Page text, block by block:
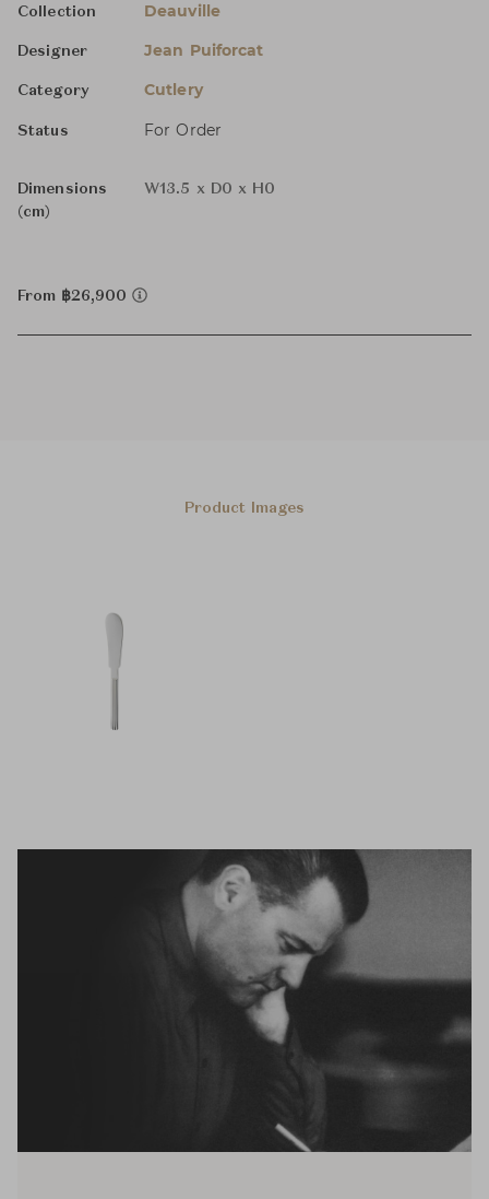
Collection Deauville
Designer Jean Puiforcat
Category Cutlery
Status For Order
Dimensions
(cm)
W13.5 x D0 x H0
From ฿26,900
Product Images